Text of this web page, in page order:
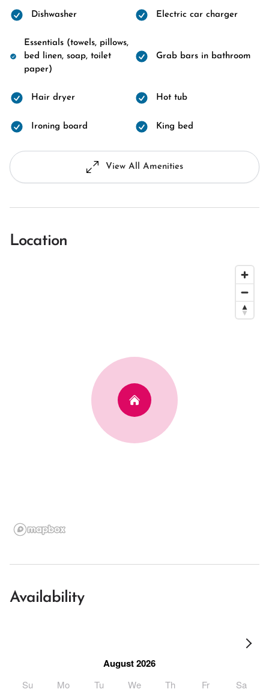
Dishwasher Electric car charger
Essentials (towels, pillows,
bed linen, soap, toilet
paper)
Grab bars in bathroom
Hair dryer Hot tub
Ironing board King bed
View All Amenities
Location
Availability
August 2026
Su Mo Tu We Th Fr Sa